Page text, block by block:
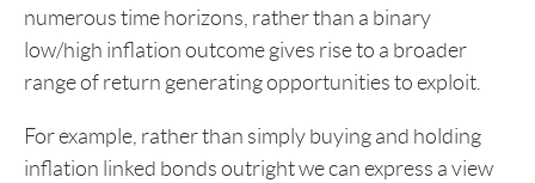
numerous time horizons, rather than a binary
low/high inflation outcome gives rise to a broader
range of return generating opportunities to exploit.
For example, rather than simply buying and holding
inflation linked bonds outright we can express a view